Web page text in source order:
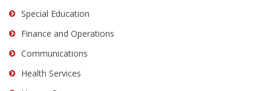
Special Education
Finance and Operations
Communications
Health Services